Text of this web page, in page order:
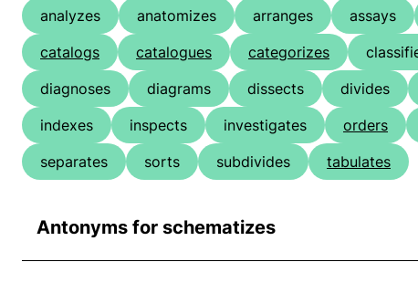
analyzes anatomizes arranges assays
catalogs
catalogues categorizes
diagnoses
diagrams dissects divides
indexes
inspects investigates orders
separates
sorts subdivides tabulates
Antonyms for schematizes